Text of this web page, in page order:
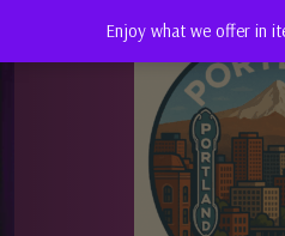
Enjoy what we offer in